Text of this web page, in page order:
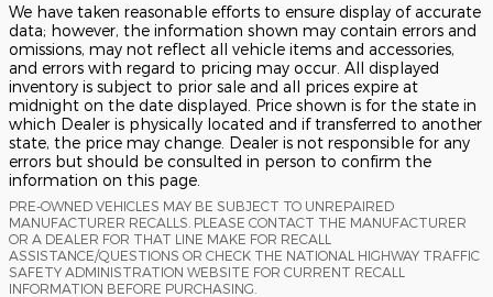
We have taken reasonable efforts to ensure display of accurate
data; however, the information shown may contain errors and
omissions, may not reflect all vehicle items and accessories,
and errors with regard to pricing may occur. All displayed
inventory is subject to prior sale and all prices expire at
midnight on the date displayed. Price shown is for the state in
which Dealer is physically located and if transferred to another
state, the price may change. Dealer is not responsible for any
errors but should be consulted in person to confirm the
information on this page.
PRE-OWNED VEHICLES MAY BE SUBJECT TO UNREPAIRED
MANUFACTURER RECALLS. PLEASE CONTACT THE MANUFACTURER
OR A DEALER FOR THAT LINE MAKE FOR RECALL
ASSISTANCE/QUESTIONS OR CHECK THE NATIONAL HIGHWAY TRAFFIC
SAFETY ADMINISTRATION WEBSITE FOR CURRENT RECALL
INFORMATION BEFORE PURCHASING.